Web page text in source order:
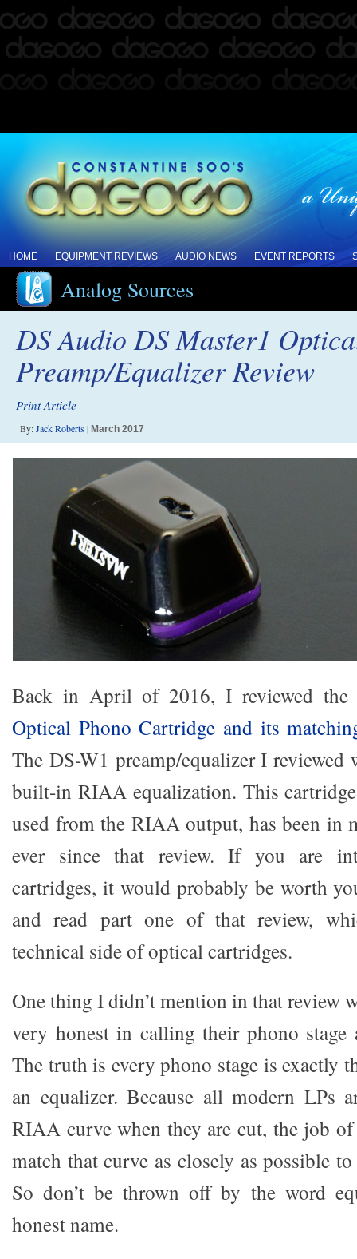
HOME EQUIPMENT REVIEWS AUDIO NEWS EVENT REPORTS
Analog Sources
DS Audio DS Master1
Preamp/Equalizer Review
Print Article
By:Jack Roberts| March 2017
Back in April of 2016, I reviewed
Optical Phono Cartridge and its
The DS-W1 preamp/equalizer I reviewed
built-in RIAA equalization. This
used from the RIAA output, has been in
ever since that review. If you are
cartridges, it would probably be worth
and read part one of that review,
technical side of optical cartridges.
One thing I didn’t mention in that review
very honest in calling their phono stage
The truth is every phono stage is exactly
an equalizer. Because all modern LPs
RIAA curve when they are cut, the job
match that curve as closely as possible
So don’t be thrown off by the word
honest name.